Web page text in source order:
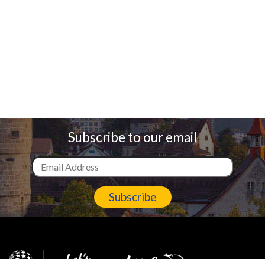
Subscribe to our email
Subscribe